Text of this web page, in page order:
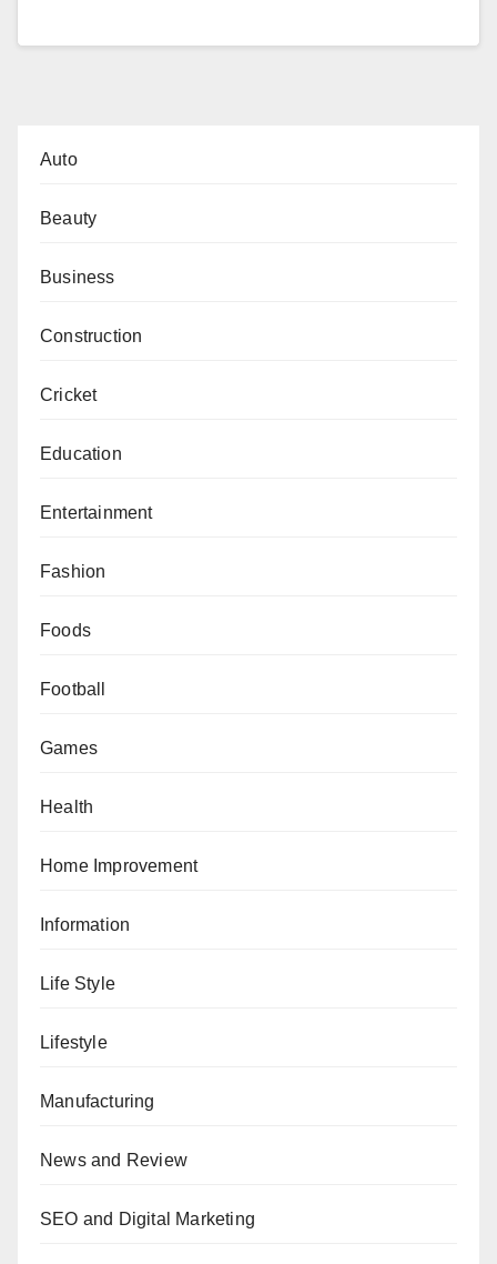
Auto
Beauty
Business
Construction
Cricket
Education
Entertainment
Fashion
Foods
Football
Games
Health
Home Improvement
Information
Life Style
Lifestyle
Manufacturing
News and Review
SEO and Digital Marketing